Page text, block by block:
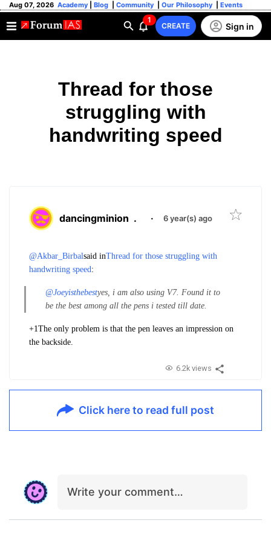
Aug 07, 2026 Academy Blog Community Our Philosophy Events
1
CREATE Sign in
Thread for those
struggling with
handwriting speed
dancingminion . · 6 year(s) ago
@Akbar_Birbalsaid inThread for those struggling with
handwriting speed:
@Joeyisthebestyes, i am also using V7. Found it to
be the best among all the pens i tested till date.
+1The only problem is that the pen leaves an impression on
the backside.
6.2k views
Click here to read full post
Write your comment…